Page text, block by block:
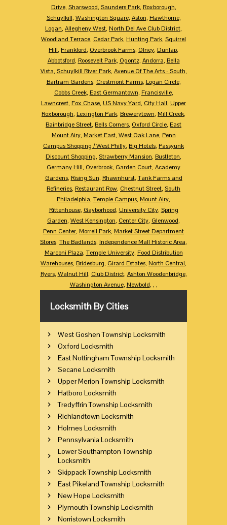
Drive, Sharswood, Saunders Park, Roxborough,
Schuylkill, Washington Square, Aston, Hawthorne,
Logan, Allegheny West, North Del Ave Club District,
Woodland Terrace, Cedar Park, Hunting Park, Squirrel
Hill, Frankford, Overbrook Farms, Olney, Dunlap,
Abbotsford, Roosevelt Park, Ogontz, Andorra, Bella
Vista, Schuylkill River Park, Avenue Of The Arts - South,
Bartram Gardens, Crestmont Farms, Logan Circle,
Cobbs Creek, East Germantown, Francisville,
Lawncrest, Fox Chase, US Navy Yard, City Hall, Upper
Roxborough, Lexington Park, Brewerytown, Mill Creek,
Bainbridge Street, Bells Corners, Oxford Circle, East
Mount Airy, Market East, West Oak Lane, Penn
Campus Shopping / West Philly, Big Hotels, Passyunk
Discount Shopping, Strawberry Mansion, Bustleton,
Germany Hill, Overbrook, Garden Court, Academy
Gardens, Rising Sun, Rhawnhurst, Tank Farms and
Refineries, Restaurant Row, Chestnut Street, South
Philadelphia, Temple Campus, Mount Airy,
Rittenhouse, Gayborhood, University City, Spring
Garden, West Kensington, Center City, Glenwood,
Penn Center, Morrell Park, Market Street Department
Stores, The Badlands, Independence Mall Historic Area,
Marconi Plaza, Temple University, Food Distribution
Warehouses, Bridesburg, Girard Estates, North Central,
Ryers, Walnut Hill, Club District, Ashton Woodenbridge,
Washington Avenue, Newbold, , ,
Locksmith By Cities
West Goshen Township Locksmith
Oxford Locksmith
East Nottingham Township Locksmith
Secane Locksmith
Upper Merion Township Locksmith
Hatboro Locksmith
Tredyffrin Township Locksmith
Richlandtown Locksmith
Holmes Locksmith
Pennsylvania Locksmith
Lower Southampton Township
Locksmith
Skippack Township Locksmith
East Pikeland Township Locksmith
New Hope Locksmith
Plymouth Township Locksmith
Norristown Locksmith